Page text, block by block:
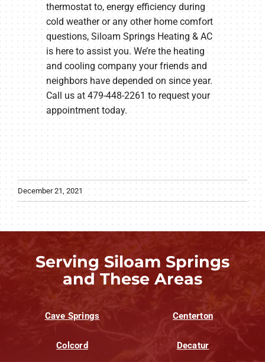
thermostat to, energy efficiency during
cold weather or any other home comfort
questions, Siloam Springs Heating & AC
is here to assist you. We’re the heating
and cooling company your friends and
neighbors have depended on since year.
Call us at 479-448-2261 to request your
appointment today.
December 21, 2021
Serving Siloam Springs
and These Areas
Cave Springs Centerton
Colcord Decatur